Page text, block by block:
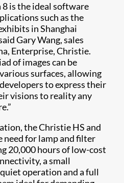
8 is the ideal software
such as the
in Shanghai
Gary Wang, sales
Enterprise, Christie.
of images can be
surfaces, allowing
to express their
visions to reality any
the Christie HS and
need for lamp and filter
20,000 hours of low-cost
a small
operation and a full